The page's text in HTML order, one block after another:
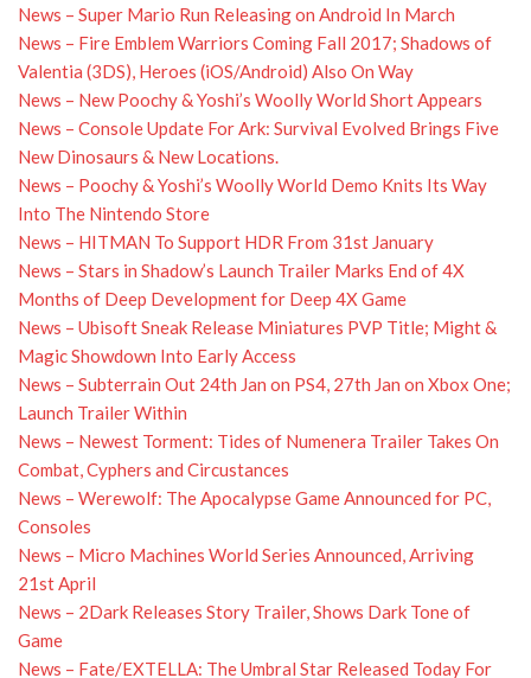
News – Super Mario Run Releasing on Android In March
News – Fire Emblem Warriors Coming Fall 2017; Shadows of
Valentia (3DS), Heroes (iOS/Android) Also On Way
News – New Poochy & Yoshi’s Woolly World Short Appears
News – Console Update For Ark: Survival Evolved Brings Five
New Dinosaurs & New Locations.
News – Poochy & Yoshi’s Woolly World Demo Knits Its Way
Into The Nintendo Store
News – HITMAN To Support HDR From 31st January
News – Stars in Shadow’s Launch Trailer Marks End of 4X
Months of Deep Development for Deep 4X Game
News – Ubisoft Sneak Release Miniatures PVP Title; Might &
Magic Showdown Into Early Access
News – Subterrain Out 24th Jan on PS4, 27th Jan on Xbox One;
Launch Trailer Within
News – Newest Torment: Tides of Numenera Trailer Takes On
Combat, Cyphers and Circustances
News – Werewolf: The Apocalypse Game Announced for PC,
Consoles
News – Micro Machines World Series Announced, Arriving
21st April
News – 2Dark Releases Story Trailer, Shows Dark Tone of
Game
News – Fate/EXTELLA: The Umbral Star Released Today For